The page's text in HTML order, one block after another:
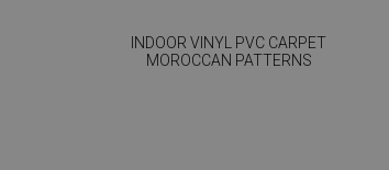
INDOOR VINYL PVC CARPET
MOROCCAN PATTERNS